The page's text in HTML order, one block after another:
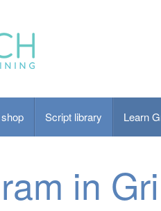
Script library Learn
in